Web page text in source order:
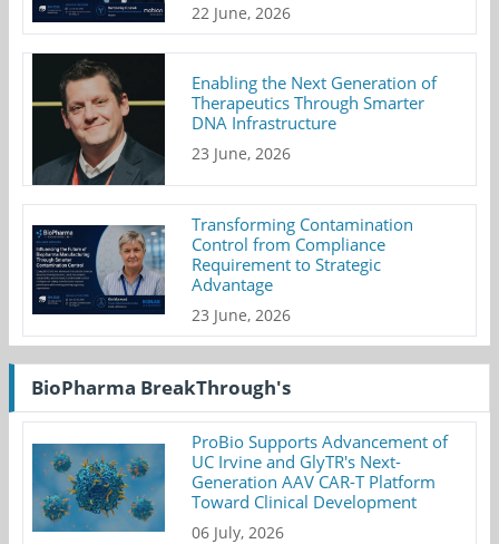
22 June, 2026
Enabling the Next Generation of
Therapeutics Through Smarter
DNA Infrastructure
23 June, 2026
Transforming Contamination
Control from Compliance
Requirement to Strategic
Advantage
23 June, 2026
BioPharma BreakThrough's
ProBio Supports Advancement of
UC Irvine and GlyTR's Next-
Generation AAV CAR-T Platform
Toward Clinical Development
06 July, 2026